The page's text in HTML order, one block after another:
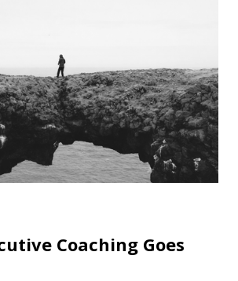
Coaching Goes